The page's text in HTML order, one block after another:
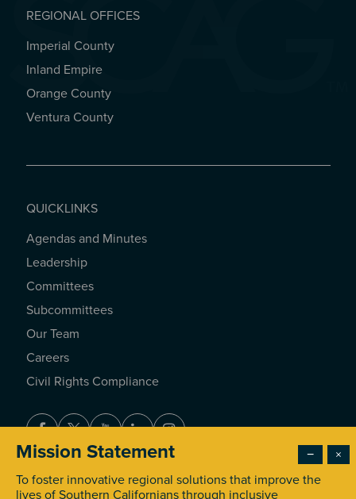
REGIONAL OFFICES
REGIONAL OFFICES
Imperial County
Inland Empire
Orange County
Ventura County
QUICKLINKS
QUICKLINKS
Agendas and Minutes
Leadership
Committees
Subcommittees
Our Team
Careers
Civil Rights Compliance
© 2026 Southern California Association of Governments. All
×
−
Mission Statement
To foster innovative regional solutions that improve the
lives of Southern Californians through inclusive